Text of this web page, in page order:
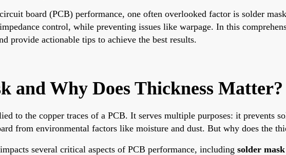
board (PCB) performance, one often overlooked factor is solder
control, while preventing issues like warpage. In this
provide actionable tips to achieve the best results.
and Why Does Thickness Matter?
to the copper traces of a PCB. It serves multiple purposes: it prevents
from environmental factors like moisture and dust. But why does the
several critical aspects of PCB performance, including solder